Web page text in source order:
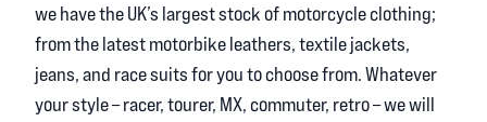
we have the UK’s largest stock of motorcycle clothing;
from the latest motorbike leathers, textile jackets,
jeans, and race suits for you to choose from. Whatever
your style – racer, tourer, MX, commuter, retro – we will